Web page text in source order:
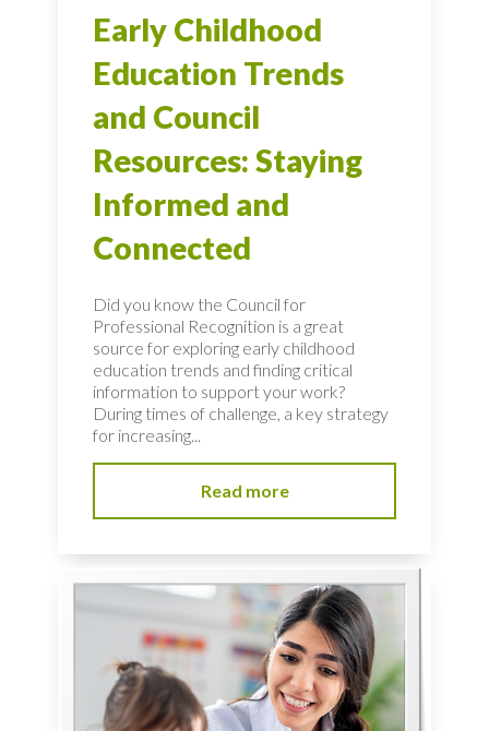
Early Childhood
Education Trends
and Council
Resources: Staying
Informed and
Connected
Did you know the Council for
Professional Recognition is a great
source for exploring early childhood
education trends and finding critical
information to support your work?
During times of challenge, a key strategy
for increasing...
Read more